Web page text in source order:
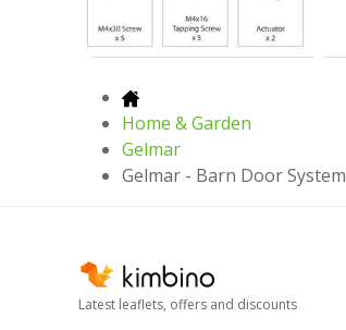
Home & Garden
Gelmar
Gelmar - Barn Door System
Latest leaflets, offers and discounts